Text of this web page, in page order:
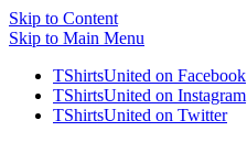
Skip to Content
Skip to Main Menu
TShirtsUnited on Facebook
TShirtsUnited on Instagram
TShirtsUnited on Twitter